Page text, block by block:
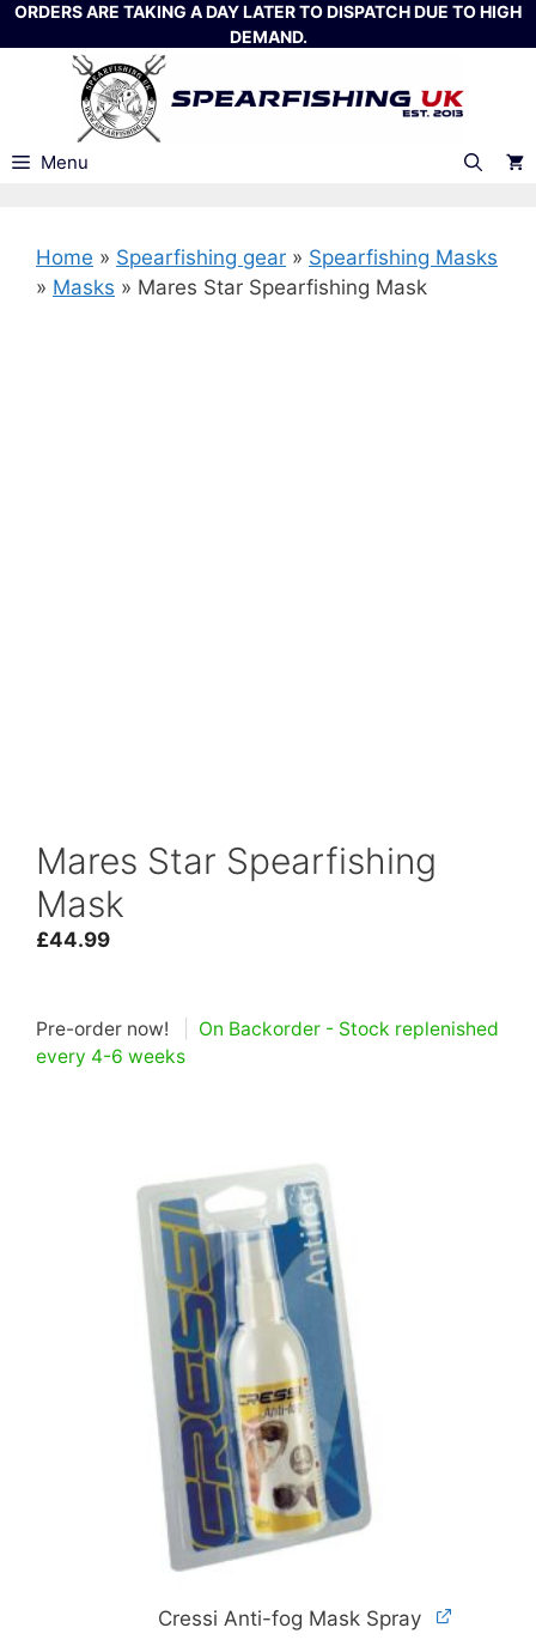
Skip
to
ORDERS ARE TAKING A DAY LATER TO DISPATCH DUE TO HIGH
DEMAND.
Menu
Home » Spearfishing gear » Spearfishing Masks
» Masks » Mares Star Spearfishing Mask
Mares Star Spearfishing
Mask
£44.99
Pre-order now!
On Backorder - Stock replenished
every 4-6 weeks
Cressi Anti-fog Mask Spray